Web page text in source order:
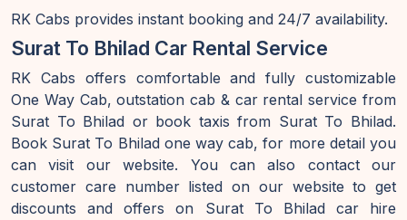
RK Cabs provides instant booking and 24/7 availability.
Surat To Bhilad Car Rental Service
RK Cabs offers comfortable and fully customizable
One Way Cab, outstation cab & car rental service from
Surat To Bhilad or book taxis from Surat To Bhilad.
Book Surat To Bhilad one way cab, for more detail you
can visit our website. You can also contact our
customer care number listed on our website to get
discounts and offers on Surat To Bhilad car hire